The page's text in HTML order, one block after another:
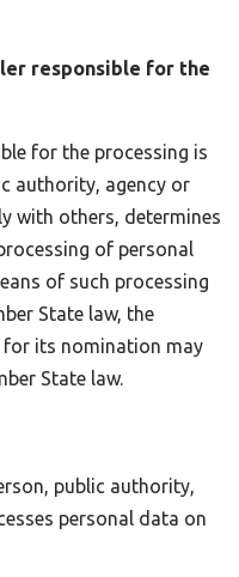
responsible for the
for the processing is
authority, agency or
with others, determines
of personal
of such processing
State law, the
its nomination may
State law.
public authority,
personal data on